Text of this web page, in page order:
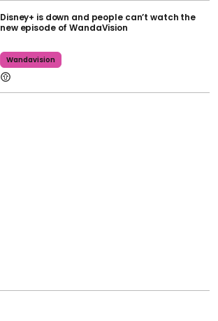
Disney+ is down and people can’t watch the
new episode of WandaVision
Wandavision